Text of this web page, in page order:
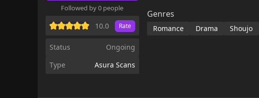
Followed by 0 people
10.0 Rate
Status
Ongoing
Type
Asura Scans
Genres
Romance Drama Shoujo